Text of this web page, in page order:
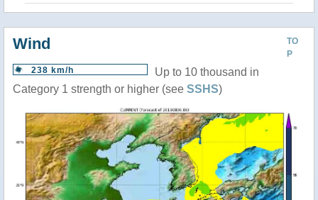
TO
P
Wind
238 km/h
Up to 10 thousand in
Category 1 strength or higher (see SSHS)